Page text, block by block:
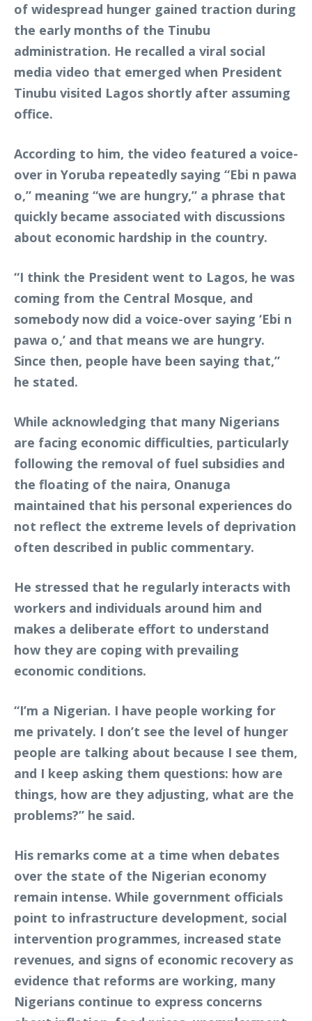
of widespread hunger gained traction during
the early months of the Tinubu
administration. He recalled a viral social
media video that emerged when President
Tinubu visited Lagos shortly after assuming
office.
According to him, the video featured a voice-
over in Yoruba repeatedly saying “Ebi n pawa
o,” meaning “we are hungry,” a phrase that
quickly became associated with discussions
about economic hardship in the country.
“I think the President went to Lagos, he was
coming from the Central Mosque, and
somebody now did a voice-over saying ‘Ebi n
pawa o,’ and that means we are hungry.
Since then, people have been saying that,”
he stated.
While acknowledging that many Nigerians
are facing economic difficulties, particularly
following the removal of fuel subsidies and
the floating of the naira, Onanuga
maintained that his personal experiences do
not reflect the extreme levels of deprivation
often described in public commentary.
He stressed that he regularly interacts with
workers and individuals around him and
makes a deliberate effort to understand
how they are coping with prevailing
economic conditions.
“I’m a Nigerian. I have people working for
me privately. I don’t see the level of hunger
people are talking about because I see them,
and I keep asking them questions: how are
things, how are they adjusting, what are the
problems?” he said.
His remarks come at a time when debates
over the state of the Nigerian economy
remain intense. While government officials
point to infrastructure development, social
intervention programmes, increased state
revenues, and signs of economic recovery as
evidence that reforms are working, many
Nigerians continue to express concerns